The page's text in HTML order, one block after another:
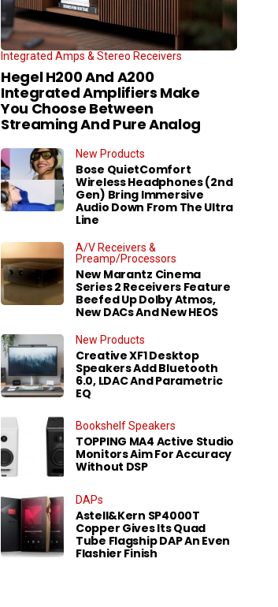
Integrated Amps & Stereo Receivers
Hegel H200 And A200
Integrated Amplifiers Make
You Choose Between
Streaming And Pure Analog
New Products
Bose QuietComfort
Wireless Headphones (2nd
Gen) Bring Immersive
Audio Down From The Ultra
Line
A/V Receivers &
Preamp/Processors
New Marantz Cinema
Series 2 Receivers Feature
Beefed Up Dolby Atmos,
New DACs And New HEOS
New Products
Creative XF1 Desktop
Speakers Add Bluetooth
6.0, LDAC And Parametric
EQ
Bookshelf Speakers
TOPPING MA4 Active Studio
Monitors Aim For Accuracy
Without DSP
DAPs
Astell&Kern SP4000T
Copper Gives Its Quad
Tube Flagship DAP An Even
Flashier Finish